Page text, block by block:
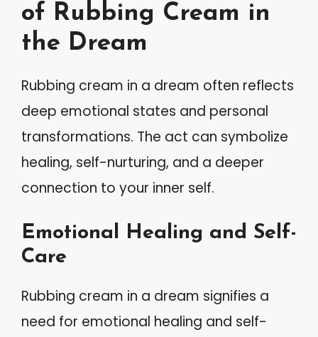
of Rubbing Cream in
the Dream
Rubbing cream in a dream often reflects
deep emotional states and personal
transformations. The act can symbolize
healing, self-nurturing, and a deeper
connection to your inner self.
Emotional Healing and Self-
Care
Rubbing cream in a dream signifies a
need for emotional healing and self-